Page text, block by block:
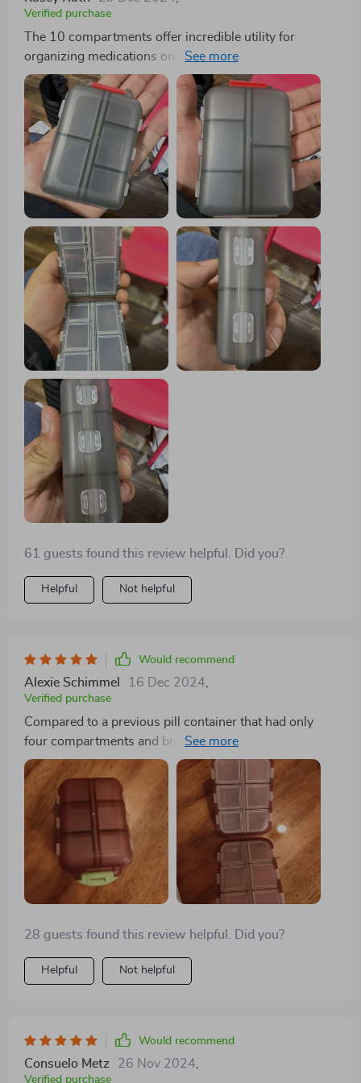
Verified purchase
The 10 compartments offer incredible utility for
organizing medications on a daily or weekly basis,
particularly beneficial for individuals managing
multiple pills throughout the day. Each compartment
boasts ample space to accommodate various pill sizes,
while the secure snap-shut lids ensure everything
remains in place. One standout feature of this pill
organizer is its compact size, making it effortlessly
portable to slip into a purse or pocket without
occupying much space. This convenience renders it
ideal for both travel and everyday usage. Moreover, its
durable construction guarantees the protection of pills,
while the transparent design facilitates quick
identification of each compartment's contents.
61 guests found this review helpful. Did you?
Helpful Not helpful
Would recommend
Alexie Schimmel 16 Dec 2024,
Verified purchase
Compared to a previous pill container that had only
four compartments and broke easily, this one is a vast
improvement. It's particularly suitable for individuals
who take various pills, like those for allergies, and its
compact size, affordability, and durability make it an
attractive option.
28 guests found this review helpful. Did you?
Helpful Not helpful
Would recommend
Consuelo Metz 26 Nov 2024
Verified purchase